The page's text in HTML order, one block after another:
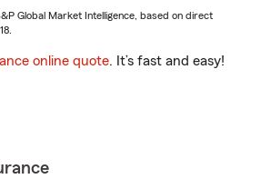
Global Market Intelligence, based on direct
online quote. It’s fast and easy!